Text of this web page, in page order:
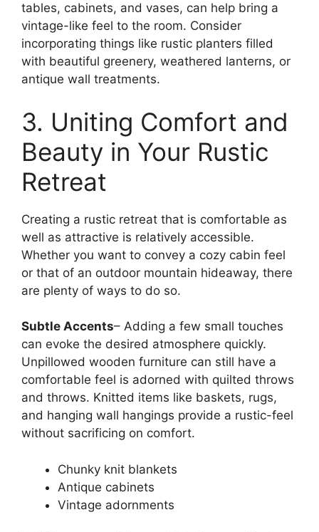
tables, cabinets, and vases, can help bring a
vintage-like feel to the room. Consider
incorporating things like rustic planters filled
with beautiful greenery, weathered lanterns, or
antique wall treatments.
3. Uniting Comfort and
Beauty in Your Rustic
Retreat
Creating a rustic retreat that is comfortable as
well as attractive is relatively accessible.
Whether you want to convey a cozy cabin feel
or that of an outdoor mountain hideaway, there
are plenty of ways to do so.
Subtle Accents– Adding a few small touches
can evoke the desired atmosphere quickly.
Unpillowed wooden furniture can still have a
comfortable feel is adorned with quilted throws
and throws. Knitted items like baskets, rugs,
and hanging wall hangings provide a rustic-feel
without sacrificing on comfort.
Chunky knit blankets
Antique cabinets
Vintage adornments